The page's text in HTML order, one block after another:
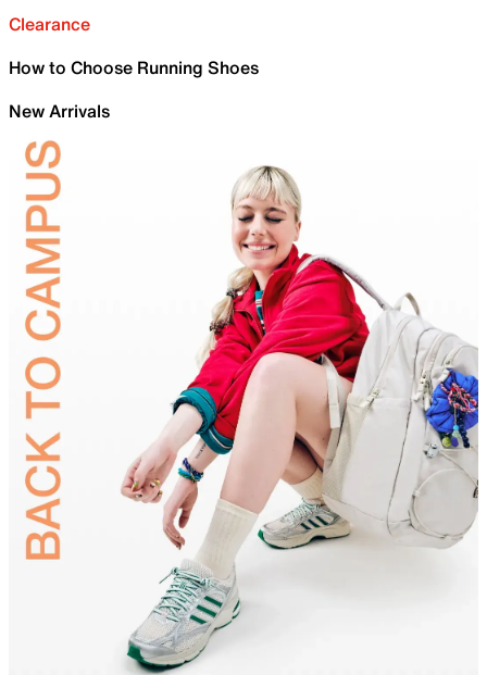
Clearance
How to Choose Running Shoes
New Arrivals